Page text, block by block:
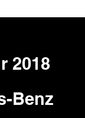
2018
Benz